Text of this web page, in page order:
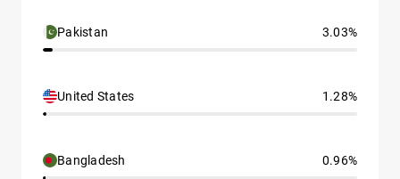
Pakistan 3.03%
United States 1.28%
Bangladesh 0.96%